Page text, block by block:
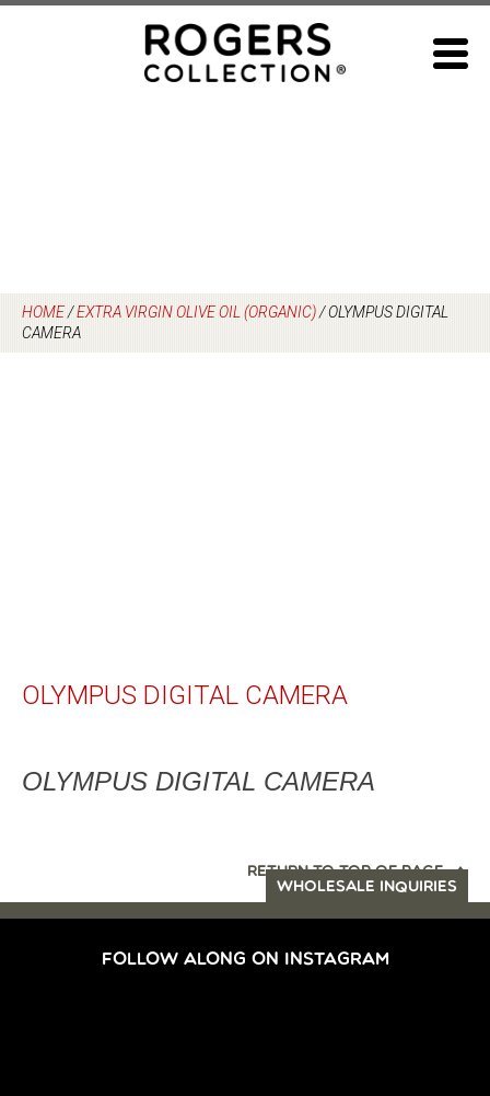
HOME/EXTRA VIRGIN OLIVE OIL (ORGANIC)/OLYMPUS DIGITAL
CAMERA
OLYMPUS DIGITAL CAMERA
OLYMPUS DIGITAL CAMERA
RETURN TO TOP OF PAGE
WHOLESALE INQUIRIES
FOLLOW ALONG ON INSTAGRAM